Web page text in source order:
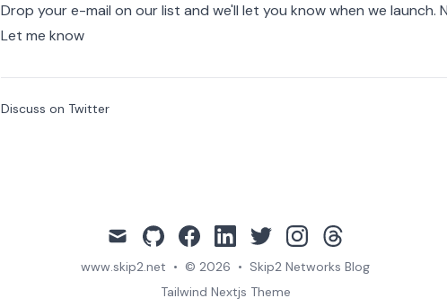
Drop your e-mail on our list and we'll let you know when we launch.
Let me know
Discuss on Twitter
mail githubfacebooklinkedintwitterinstagramthreads
www.skip2.net • © 2026 • Skip2 Networks Blog
Tailwind Nextjs Theme